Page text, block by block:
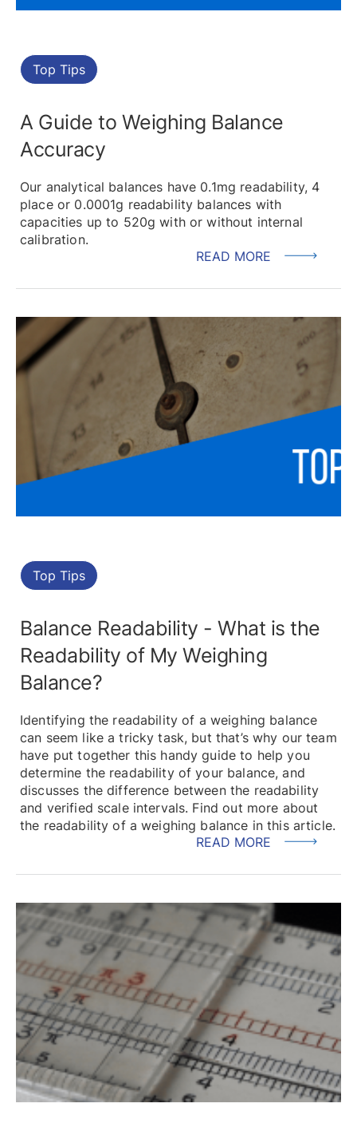
Top Tips
A Guide to Weighing Balance
Accuracy
Our analytical balances have 0.1mg readability, 4
place or 0.0001g readability balances with
capacities up to 520g with or without internal
calibration.
READ MORE
Top Tips
Balance Readability - What is the
Readability of My Weighing
Balance?
Identifying the readability of a weighing balance
can seem like a tricky task, but that’s why our team
have put together this handy guide to help you
determine the readability of your balance, and
discusses the difference between the readability
and verified scale intervals. Find out more about
the readability of a weighing balance in this article.
READ MORE